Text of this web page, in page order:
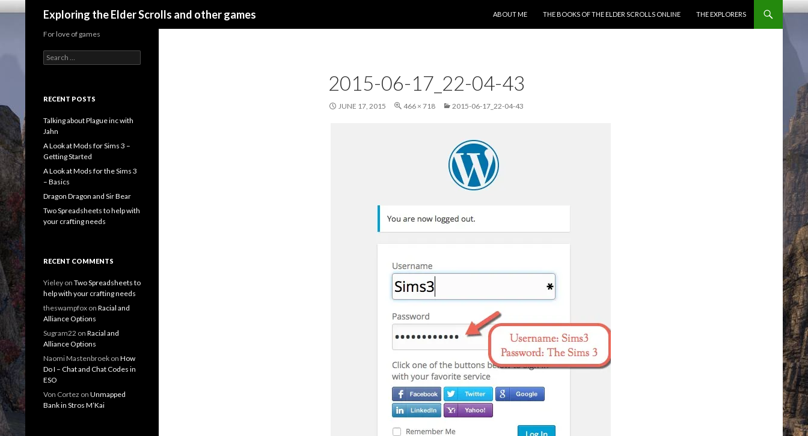
Exploring the Elder Scrolls and other games
ABOUT ME
THE BOOKS OF THE ELDER SCROLLS ONLINE THE EXPLORERS
2015-06-17_22-04-43
JUNE 17, 2015 466 × 718 2015-06-17_22-04-43
For love of games
Search
for:
RECENT POSTS
Talking about Plague inc with
Jahn
A Look at Mods for Sims 3 –
Getting Started
A Look at Mods for the Sims 3
– Basics
Dragon Dragon and Sir Bear
Two Spreadsheets to help with
your crafting needs
RECENT COMMENTS
Yieley on Two Spreadsheets to
help with your crafting needs
theswampfox on Racial and
Alliance Options
Sugram22 on Racial and
Alliance Options
Naomi Mastenbroek on How
Do I – Chat and Chat Codes in
ESO
Von Cortez on Unmapped
Bank in Stros M’Kai